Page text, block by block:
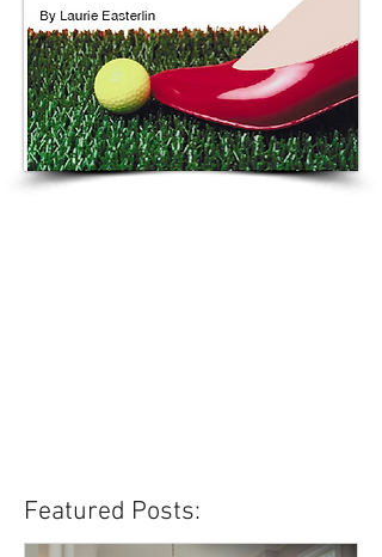
Featured Posts: